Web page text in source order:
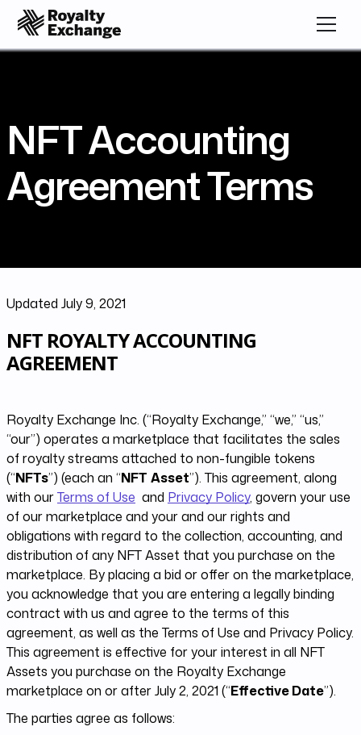
NFT Accounting
Agreement Terms
Updated July 9, 2021
NFT ROYALTY ACCOUNTING
AGREEMENT
Royalty Exchange Inc. (“Royalty Exchange,” “we,” “us,”
“our”) operates a marketplace that facilitates the sales
of royalty streams attached to non-fungible tokens
(“NFTs”) (each an “NFT Asset”)​. This agreement, along
with ourTerms of Use and Privacy Policy, govern your use
of our marketplace and your and our rights and
obligations with regard to the collection, accounting, and
distribution of any NFT Asset that you purchase on the
marketplace. By placing a bid or offer on the marketplace,
you acknowledge that you are entering a legally binding
contract with us and agree to the terms of this
agreement, as well as the Terms of Use and Privacy Policy.
This agreement is effective for your interest in all NFT
Assets you purchase on the Royalty Exchange
marketplace on or after July 2, 2021 (“Effective Date”).
The parties agree as follows: